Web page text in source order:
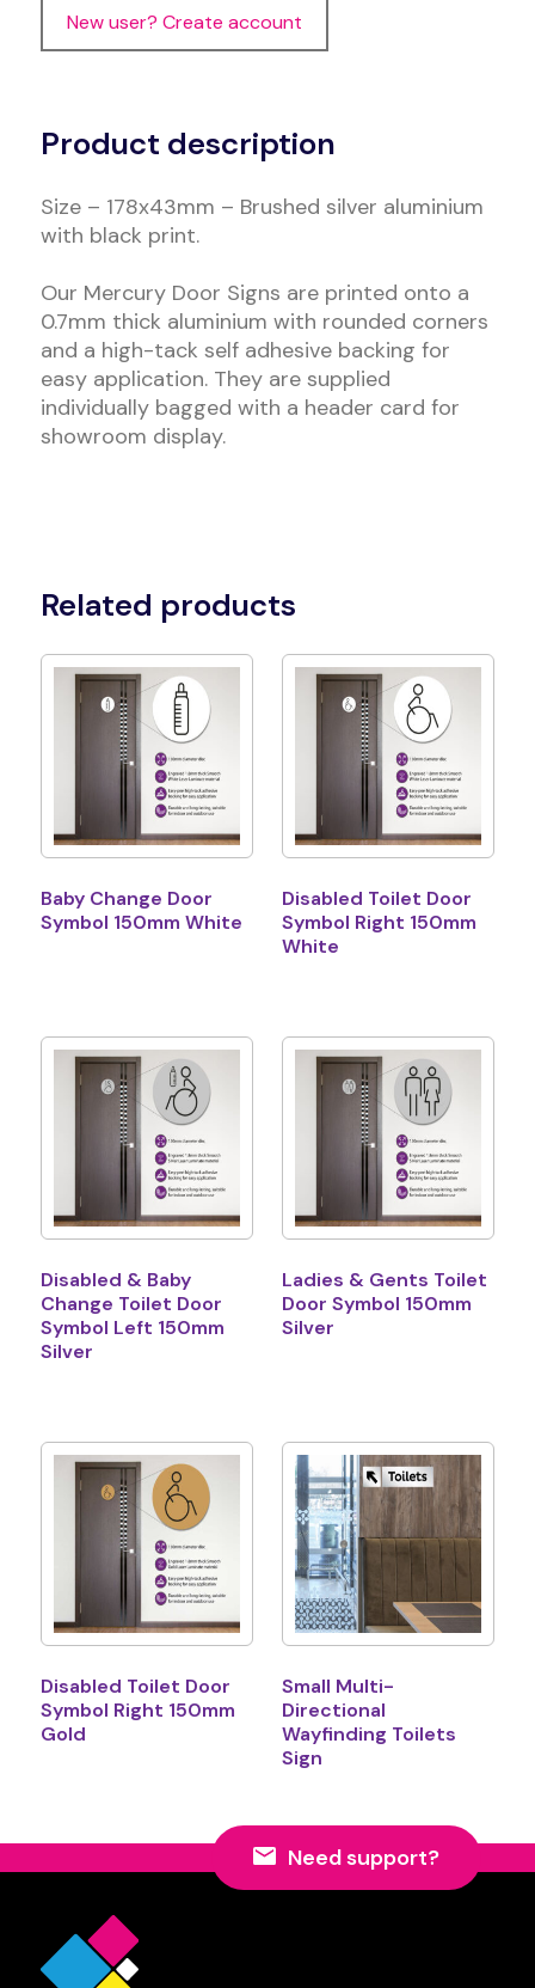
New user? Create account
Product description
Size – 178x43mm – Brushed silver aluminium
with black print.
Our Mercury Door Signs are printed onto a
0.7mm thick aluminium with rounded corners
and a high-tack self adhesive backing for
easy application. They are supplied
individually bagged with a header card for
showroom display.
Related products
Baby Change Door
Symbol 150mm White
Disabled Toilet Door
Symbol Right 150mm
White
Disabled & Baby
Change Toilet Door
Symbol Left 150mm
Silver
Ladies & Gents Toilet
Door Symbol 150mm
Silver
Disabled Toilet Door
Symbol Right 150mm
Gold
Small Multi-
Directional
Wayfinding Toilets
Sign
Need support?